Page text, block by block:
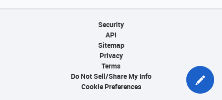
Security
API
Sitemap
Privacy
Terms
Do Not Sell/Share My Info
Cookie Preferences